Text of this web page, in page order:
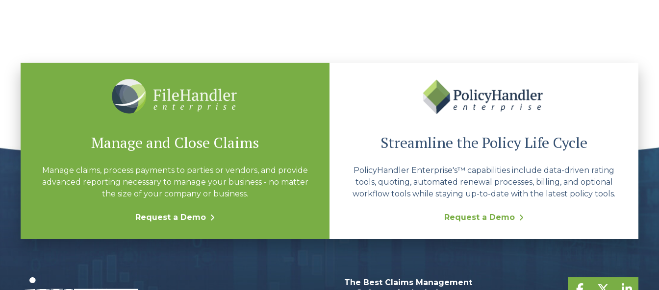
Manage and Close Claims
Manage claims, process payments to parties or vendors, and provide
advanced reporting necessary to manage your business - no matter
the size of your company or business.
Request a Demo
Streamline the Policy Life Cycle
PolicyHandler Enterprise's™ capabilities include data-driven rating
tools, quoting, automated renewal processes, billing, and optional
workflow tools while staying up-to-date with the latest policy tools.
Request a Demo
The Best Claims Management